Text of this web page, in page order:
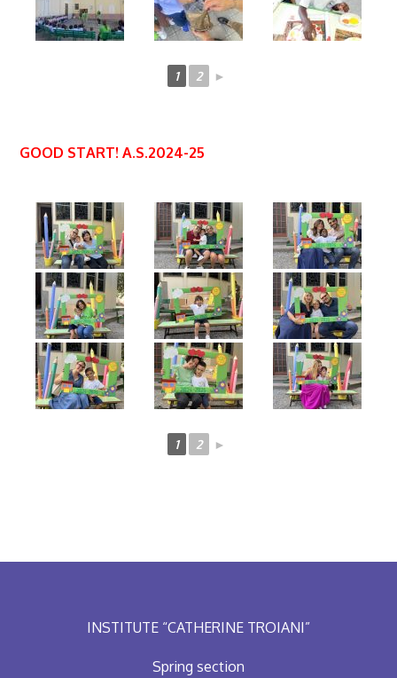
1 2 ►
GOOD START! A.S.2024-25
1 2 ►
INSTITUTE “CATHERINE TROIANI”
Spring section